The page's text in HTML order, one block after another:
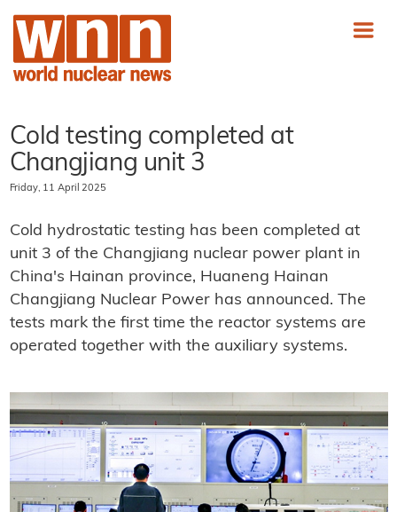
Cold testing completed at
Changjiang unit 3
Friday, 11 April 2025
Cold hydrostatic testing has been completed at
unit 3 of the Changjiang nuclear power plant in
China's Hainan province, Huaneng Hainan
Changjiang Nuclear Power has announced. The
tests mark the first time the reactor systems are
operated together with the auxiliary systems.